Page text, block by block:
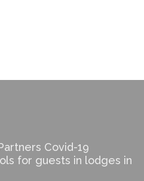
Covid-19
for guests in lodges in